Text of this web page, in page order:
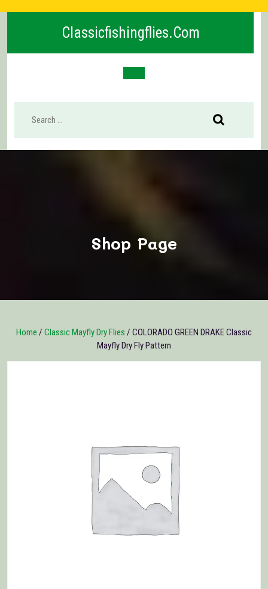
Classicfishingflies.com
Open
Shop Page
Home / Classic Mayfly Dry Flies / COLORADO GREEN DRAKE Classic
Mayfly Dry Fly Pattern